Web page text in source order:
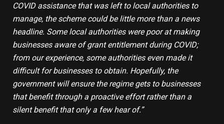
COVID assistance that was left to local authorities to
manage, the scheme could be little more than a news
headline. Some local authorities were poor at making
businesses aware of grant entitlement during COVID;
from our experience, some authorities even made it
difficult for businesses to obtain. Hopefully, the
government will ensure the regime gets to businesses
that benefit through a proactive effort rather than a
silent benefit that only a few hear of.”